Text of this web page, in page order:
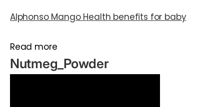
Alphonso Mango Health benefits for baby
Read more
Nutmeg_Powder